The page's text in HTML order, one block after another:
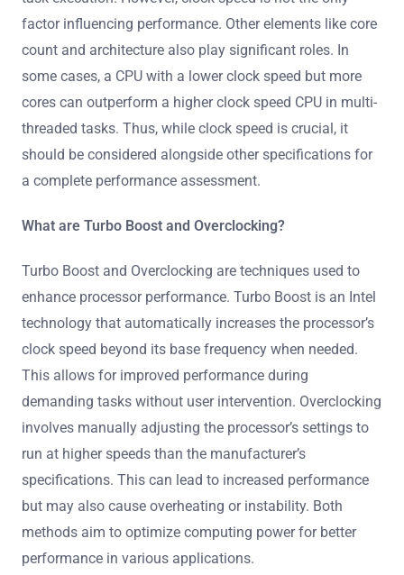
factor influencing performance. Other elements like core
count and architecture also play significant roles. In
some cases, a CPU with a lower clock speed but more
cores can outperform a higher clock speed CPU in multi-
threaded tasks. Thus, while clock speed is crucial, it
should be considered alongside other specifications for
a complete performance assessment.
What are Turbo Boost and Overclocking?
Turbo Boost and Overclocking are techniques used to
enhance processor performance. Turbo Boost is an Intel
technology that automatically increases the processor’s
clock speed beyond its base frequency when needed.
This allows for improved performance during
demanding tasks without user intervention. Overclocking
involves manually adjusting the processor’s settings to
run at higher speeds than the manufacturer’s
specifications. This can lead to increased performance
but may also cause overheating or instability. Both
methods aim to optimize computing power for better
performance in various applications.